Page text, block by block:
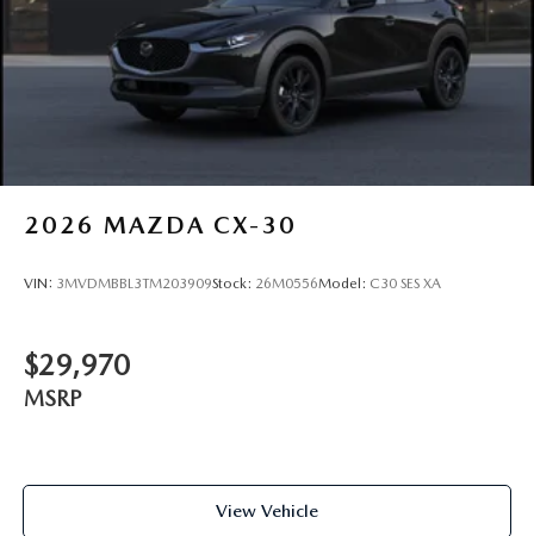
2026 MAZDA CX-30
VIN: 3MVDMBBL3TM203909Stock: 26M0556Model: C30 SES XA
$29,970
MSRP
View Vehicle